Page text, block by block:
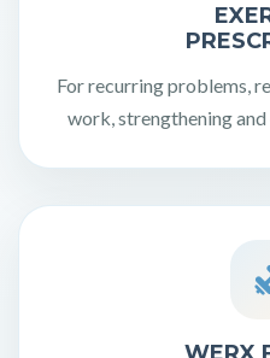
For recurring problems,
work, strengthening